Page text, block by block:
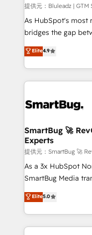
HubSpot導入・活用
GTMの見える化・
タ品質設計、グルー
の一部をAIが自律実
Breeze・Claude等
革を、構想から実装
の統合・浸透・変革管理を
計・構築：リード獲
計・導線設計・テン
提供。 ▸ 既存CRM・
Marketo・Pardot等
Perplexity等のAI検
ンツとサイト構造を最適化。 🏆 なぜ
提供元：Bluleadz |
As HubSpot's most
bridges the gap
don't just "set up
Operating System
and engineer a
revenue velocity. 🚀 GTM Strategy & Alignment
stalling growth. Fix
Scalable
across all Hubs,
Accreditations. AI-Powered RevOps: Breeze AI,
custom AI agents,
total reporting clarity. Security & Compliance:
security. 🏆 Why Bluleadz? GTM OS Partner | 16+
Years Experience |
Elite4.9
SmartBug 🚀
Experts
提供元：SmartBug 🚀
As a 3x HubSpot
SmartBug Media
into a revenue
includes specialized
Software) and
making this the
Elite5.0